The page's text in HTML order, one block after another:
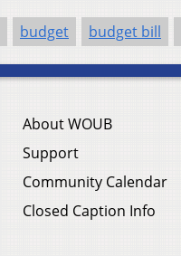
budget budget bill
About WOUB
Support
Community Calendar
Closed Caption Info